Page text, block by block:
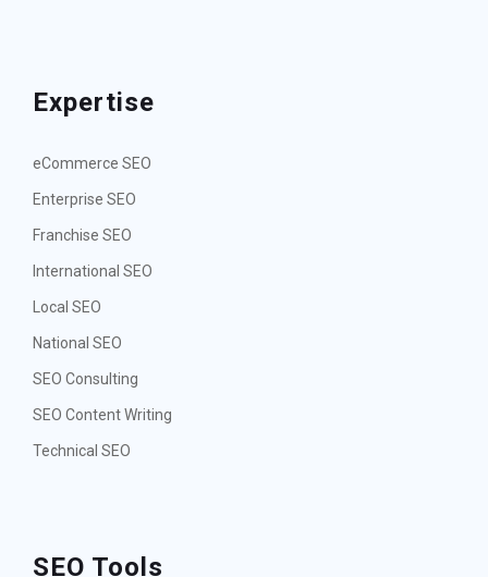
Expertise
eCommerce SEO
Enterprise SEO
Franchise SEO
International SEO
Local SEO
National SEO
SEO Consulting
SEO Content Writing
Technical SEO
SEO Tools